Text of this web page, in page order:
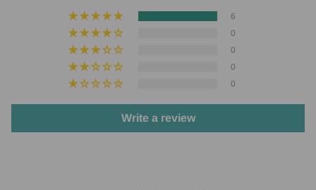
6
0
0
0
0
Write a review